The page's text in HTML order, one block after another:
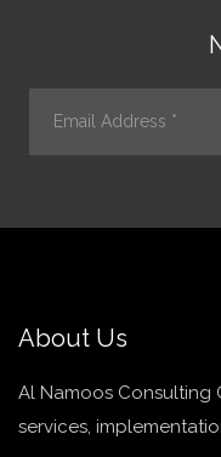
About Us
Al Namoos Consulting
services,